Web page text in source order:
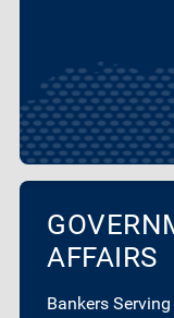
AFFAIRS
Bankers